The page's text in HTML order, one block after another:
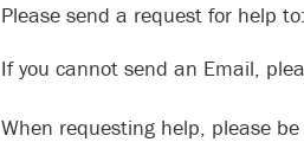
Please send a request for help
If you cannot send an Email,
When requesting help, please